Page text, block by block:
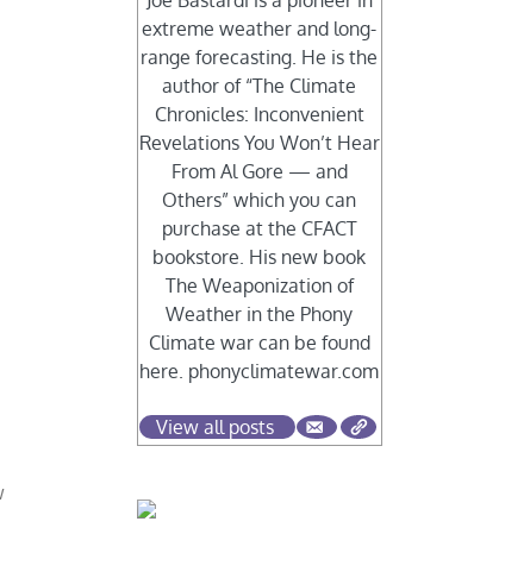
extreme weather and long-
range forecasting. He is the
author of “The Climate
Chronicles: Inconvenient
Revelations You Won’t Hear
From Al Gore — and
Others” which you can
purchase at the CFACT
bookstore. His new book
The Weaponization of
Weather in the Phony
Climate war can be found
here. phonyclimatewar.com
View all posts